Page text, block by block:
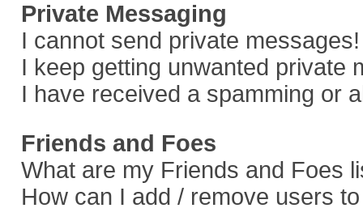
Private Messaging
I cannot send private messages!
I keep getting unwanted private
I have received a spamming or
Friends and Foes
What are my Friends and Foes
How can I add / remove users